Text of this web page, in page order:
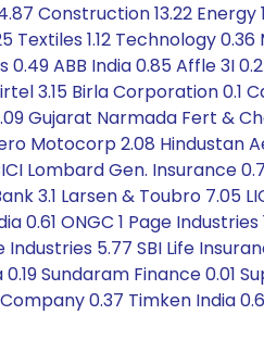
Construction 13.22 Energy
1.12 Technology 0.36
ABB India 0.85 Affle 3I
3.15 Birla Corporation 0.1
Gujarat Narmada Fert &
Motocorp 2.08 Hindustan
Lombard Gen. Insurance
3.1 Larsen & Toubro 7.05
ONGC 1 Page Industries
5.77 SBI Life
Sundaram Finance 0.01
0.37 Timken India